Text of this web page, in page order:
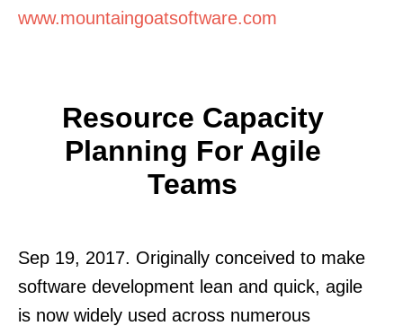
www.mountaingoatsoftware.com
Resource Capacity
Planning For Agile
Teams
Sep 19, 2017. Originally conceived to make
software development lean and quick, agile
is now widely used across numerous